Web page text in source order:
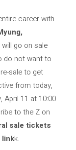
career with
go on sale
do not want to
sale to get
from today,
April 11 at 10:00
to the Z on
sale tickets
linkk.